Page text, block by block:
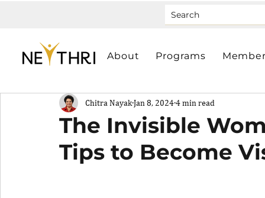
About Programs
The Invisible
Tips to Become
Chitra NayakJan 8, 20244 min read